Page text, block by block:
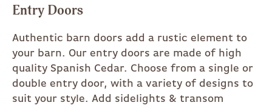
Entry Doors
Authentic barn doors add a rustic element to
your barn. Our entry doors are made of high
quality Spanish Cedar. Choose from a single or
double entry door, with a variety of designs to
suit your style. Add sidelights & transom